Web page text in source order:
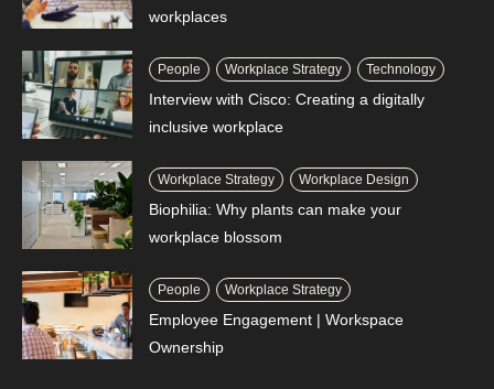
workplaces
People Workplace Strategy Technology
Interview with Cisco: Creating a digitally
inclusive workplace
Workplace Strategy Workplace Design
Biophilia: Why plants can make your
workplace blossom
People Workplace Strategy
Employee Engagement | Workspace
Ownership